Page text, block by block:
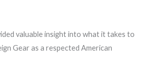
valuable insight into what it takes to
Gear as a respected American